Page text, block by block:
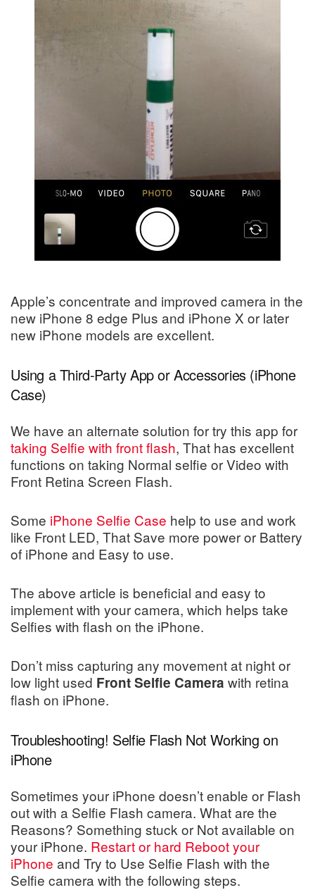
Apple’s concentrate and improved camera in the
new iPhone 8 edge Plus and iPhone X or later
new iPhone models are excellent.
Using a Third-Party App or Accessories (iPhone
Case)
We have an alternate solution for try this app for
taking Selfie with front flash, That has excellent
functions on taking Normal selfie or Video with
Front Retina Screen Flash.
Some iPhone Selfie Case help to use and work
like Front LED, That Save more power or Battery
of iPhone and Easy to use.
The above article is beneficial and easy to
implement with your camera, which helps take
Selfies with flash on the iPhone.
Don’t miss capturing any movement at night or
low light used Front Selfie Camera with retina
flash on iPhone.
Troubleshooting! Selfie Flash Not Working on
iPhone
Sometimes your iPhone doesn’t enable or Flash
out with a Selfie Flash camera. What are the
Reasons? Something stuck or Not available on
your iPhone. Restart or hard Reboot your
iPhone and Try to Use Selfie Flash with the
Selfie camera with the following steps.